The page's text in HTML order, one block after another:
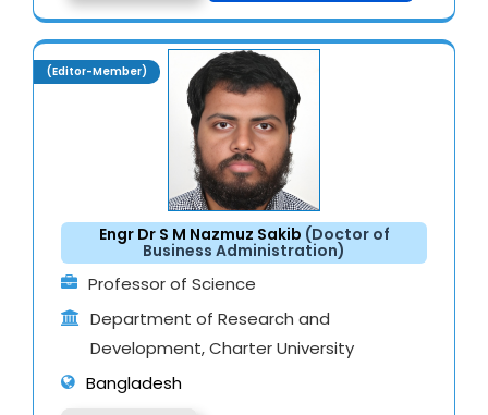
Engr Dr S M Nazmuz Sakib (Doctor of
Business Administration)
Professor of Science
Department of Research and
Development, Charter University
Bangladesh
(Editor-Member)